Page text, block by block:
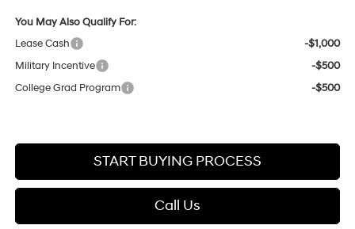
You May Also Qualify For:
Lease Cash
-$1,000
Military Incentive
-$500
College Grad Program
-$500
START BUYING PROCESS
Call Us